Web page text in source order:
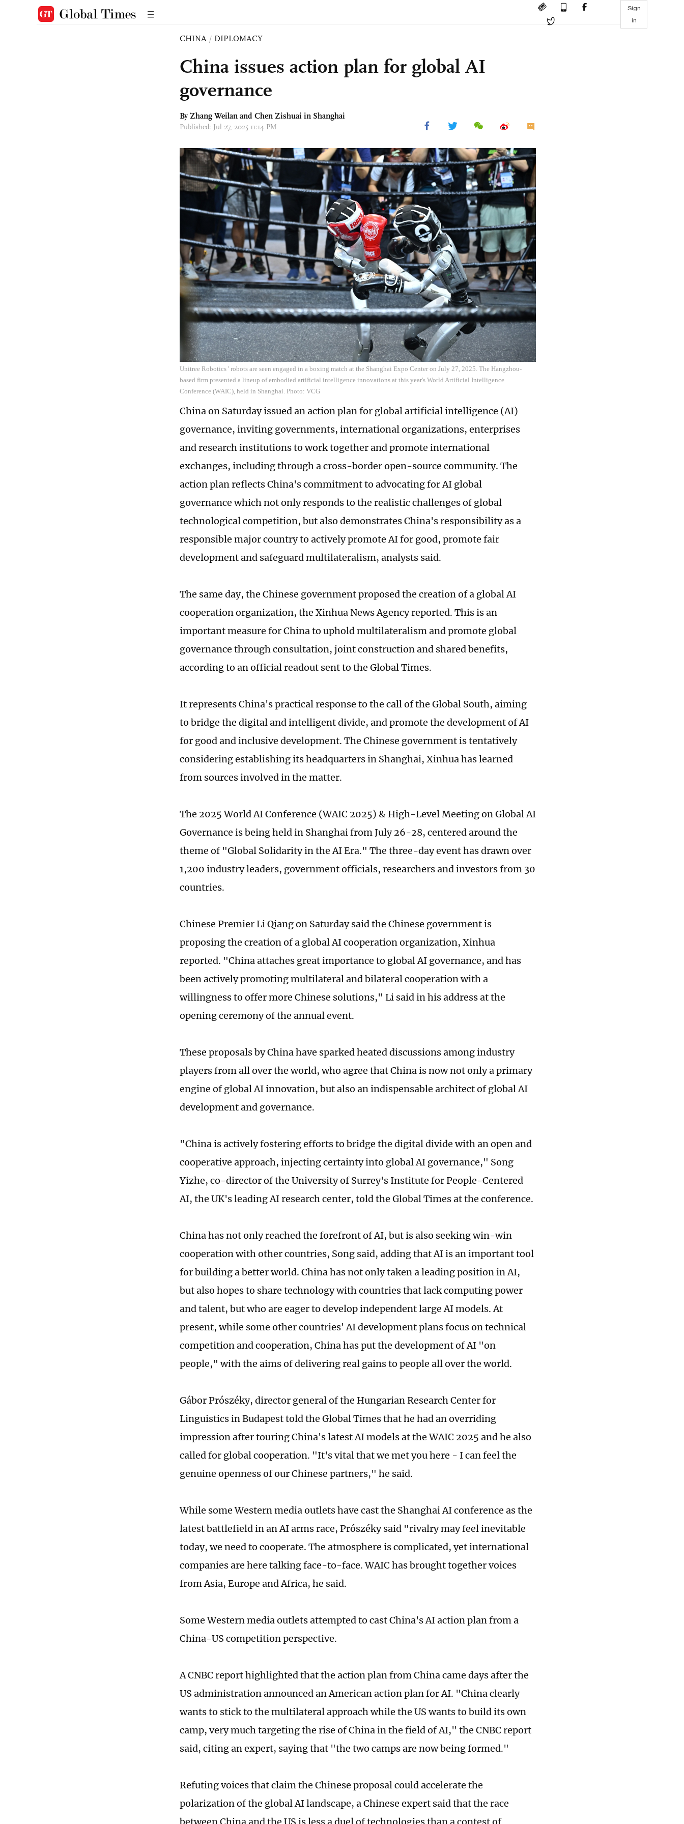
Sign
in
CHINA / DIPLOMACY
China issues action plan for global AI
governance
By Zhang Weilan and Chen Zishuai in Shanghai
Published: Jul 27, 2025 11:14 PM
Unitree Robotics ' robots are seen engaged in a boxing match at the Shanghai Expo Center on July 27, 2025. The Hangzhou-
based firm presented a lineup of embodied artificial intelligence innovations at this year's World Artificial Intelligence
Conference (WAIC), held in Shanghai. Photo: VCG
China on Saturday issued an action plan for global artificial intelligence (AI)
governance, inviting governments, international organizations, enterprises
and research institutions to work together and promote international
exchanges, including through a cross-border open-source community. The
action plan reflects China's commitment to advocating for AI global
governance which not only responds to the realistic challenges of global
technological competition, but also demonstrates China's responsibility as a
responsible major country to actively promote AI for good, promote fair
development and safeguard multilateralism, analysts said.
The same day, the Chinese government proposed the creation of a global AI
cooperation organization, the Xinhua News Agency reported. This is an
important measure for China to uphold multilateralism and promote global
governance through consultation, joint construction and shared benefits,
according to an official readout sent to the Global Times.
It represents China's practical response to the call of the Global South, aiming
to bridge the digital and intelligent divide, and promote the development of AI
for good and inclusive development. The Chinese government is tentatively
considering establishing its headquarters in Shanghai, Xinhua has learned
from sources involved in the matter.
The 2025 World AI Conference (WAIC 2025) & High-Level Meeting on Global AI
Governance is being held in Shanghai from July 26-28, centered around the
theme of "Global Solidarity in the AI Era." The three-day event has drawn over
1,200 industry leaders, government officials, researchers and investors from 30
countries.
Chinese Premier Li Qiang on Saturday said the Chinese government is
proposing the creation of a global AI cooperation organization, Xinhua
reported. "China attaches great importance to global AI governance, and has
been actively promoting multilateral and bilateral cooperation with a
willingness to offer more Chinese solutions," Li said in his address at the
opening ceremony of the annual event.
These proposals by China have sparked heated discussions among industry
players from all over the world, who agree that China is now not only a primary
engine of global AI innovation, but also an indispensable architect of global AI
development and governance.
"China is actively fostering efforts to bridge the digital divide with an open and
cooperative approach, injecting certainty into global AI governance," Song
Yizhe, co-director of the University of Surrey's Institute for People-Centered
AI, the UK's leading AI research center, told the Global Times at the conference.
China has not only reached the forefront of AI, but is also seeking win-win
cooperation with other countries, Song said, adding that AI is an important tool
for building a better world. China has not only taken a leading position in AI,
but also hopes to share technology with countries that lack computing power
and talent, but who are eager to develop independent large AI models. At
present, while some other countries' AI development plans focus on technical
competition and cooperation, China has put the development of AI "on
people," with the aims of delivering real gains to people all over the world.
Gábor Prószéky, director general of the Hungarian Research Center for
Linguistics in Budapest told the Global Times that he had an overriding
impression after touring China's latest AI models at the WAIC 2025 and he also
called for global cooperation. "It's vital that we met you here - I can feel the
genuine openness of our Chinese partners," he said.
While some Western media outlets have cast the Shanghai AI conference as the
latest battlefield in an AI arms race, Prószéky said "rivalry may feel inevitable
today, we need to cooperate. The atmosphere is complicated, yet international
companies are here talking face-to-face. WAIC has brought together voices
from Asia, Europe and Africa, he said.
Some Western media outlets attempted to cast China's AI action plan from a
China-US competition perspective.
A CNBC report highlighted that the action plan from China came days after the
US administration announced an American action plan for AI. "China clearly
wants to stick to the multilateral approach while the US wants to build its own
camp, very much targeting the rise of China in the field of AI," the CNBC report
said, citing an expert, saying that "the two camps are now being formed."
Refuting voices that claim the Chinese proposal could accelerate the
polarization of the global AI landscape, a Chinese expert said that the race